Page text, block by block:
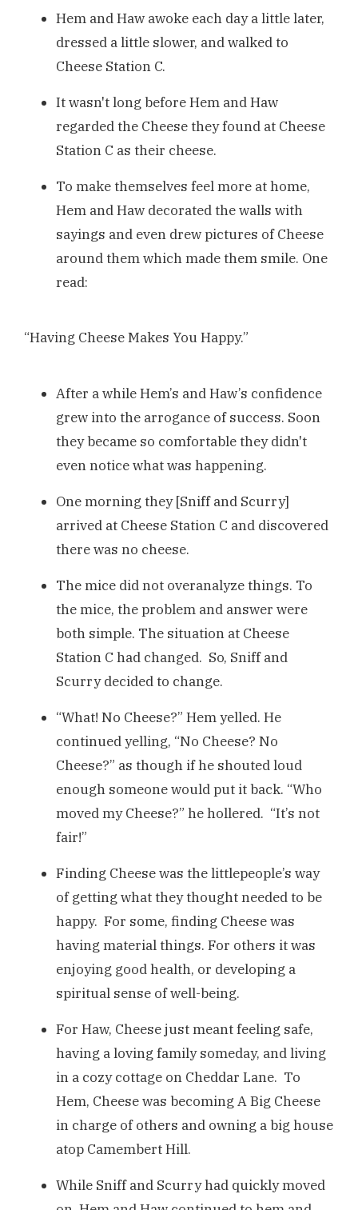
Hem and Haw awoke each day a little later,
dressed a little slower, and walked to
Cheese Station C.
It wasn't long before Hem and Haw
regarded the Cheese they found at Cheese
Station C as their cheese.
To make themselves feel more at home,
Hem and Haw decorated the walls with
sayings and even drew pictures of Cheese
around them which made them smile. One
read:
“Having Cheese Makes You Happy.”
After a while Hem’s and Haw’s confidence
grew into the arrogance of success. Soon
they became so comfortable they didn't
even notice what was happening.
One morning they [Sniff and Scurry]
arrived at Cheese Station C and discovered
there was no cheese.
The mice did not overanalyze things. To
the mice, the problem and answer were
both simple. The situation at Cheese
Station C had changed. So, Sniff and
Scurry decided to change.
“What! No Cheese?” Hem yelled. He
continued yelling, “No Cheese? No
Cheese?” as though if he shouted loud
enough someone would put it back. “Who
moved my Cheese?” he hollered. “It’s not
fair!”
Finding Cheese was the littlepeople’s way
of getting what they thought needed to be
happy. For some, finding Cheese was
having material things. For others it was
enjoying good health, or developing a
spiritual sense of well-being.
For Haw, Cheese just meant feeling safe,
having a loving family someday, and living
in a cozy cottage on Cheddar Lane. To
Hem, Cheese was becoming A Big Cheese
in charge of others and owning a big house
atop Camembert Hill.
While Sniff and Scurry had quickly moved